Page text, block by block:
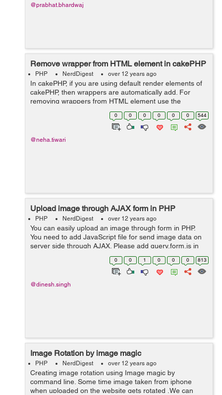
@prabhat.bhardwaj
Remove wrapper from HTML element in cakePHP
PHP NerdDigest over 12 years ago
In cakePHP, if you are using default render elements of
cakePHP, then wrappers are automatically add. For
removing wrappers from HTML element use the
following syntax:- Form->input('email_address', array(
0 0 0 0 0 0 544
@neha.tiwari
Upload image through AJAX form in PHP
PHP NerdDigest over 12 years ago
You can easily upload an image through form in PHP.
You need to add JavaScript file for send image data on
server side through AJAX. Please add query.form.js in
your code. You may download this js file form following
0 0 1 0 0 0 813
@dinesh.singh
Image Rotation by image magic
PHP NerdDigest over 12 years ago
Creating image rotation using Image magic by
command line. Some time image taken from iphone
when uploaded on the website gets rotated .We can